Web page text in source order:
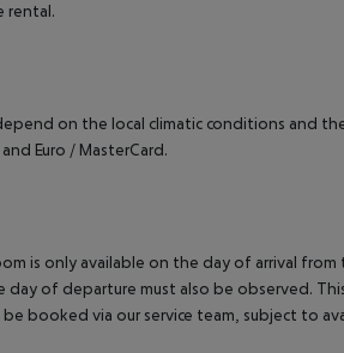
rental.
on the local climatic conditions and
Euro / MasterCard.
is only available on the day of arrival from
of departure must also be observed.
booked via our service team, subject to